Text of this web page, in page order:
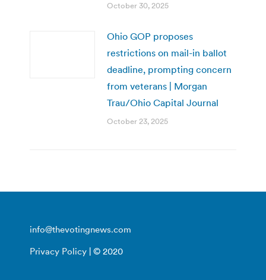
October 30, 2025
Ohio GOP proposes
restrictions on mail-in ballot
deadline, prompting concern
from veterans | Morgan
Trau/Ohio Capital Journal
October 23, 2025
info@thevotingnews.com
Privacy Policy | © 2020